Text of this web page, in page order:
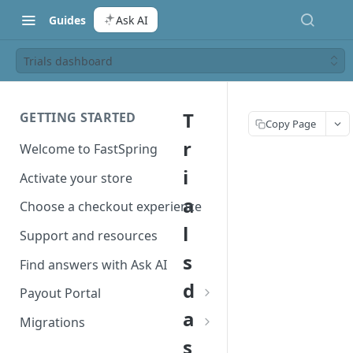
Guides Ask AI
Trials dashboard
GETTING STARTED
Welcome to FastSpring
Activate your store
Choose a checkout experience
Support and resources
Find answers with Ask AI
Payout Portal
Payout Portal overview
Set up your payout account
Migrations
T
r
i
a
l
s
d
a
s
Copy Page